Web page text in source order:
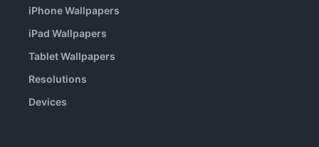
iPhone Wallpapers
iPad Wallpapers
Tablet Wallpapers
Resolutions
Devices